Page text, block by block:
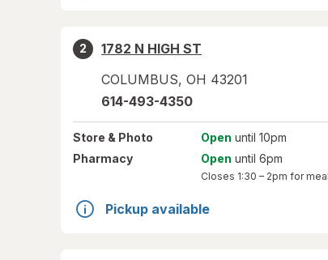
2
1782 N HIGH ST
COLUMBUS, OH 43201
614-493-4350
Store & Photo Open until 10pm
Pharmacy
Open until 6pm
Closes 1:30 – 2pm for
Pickup available